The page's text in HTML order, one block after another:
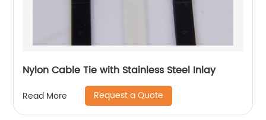
Nylon Cable Tie with Stainless Steel Inlay
Read More Request a Quote